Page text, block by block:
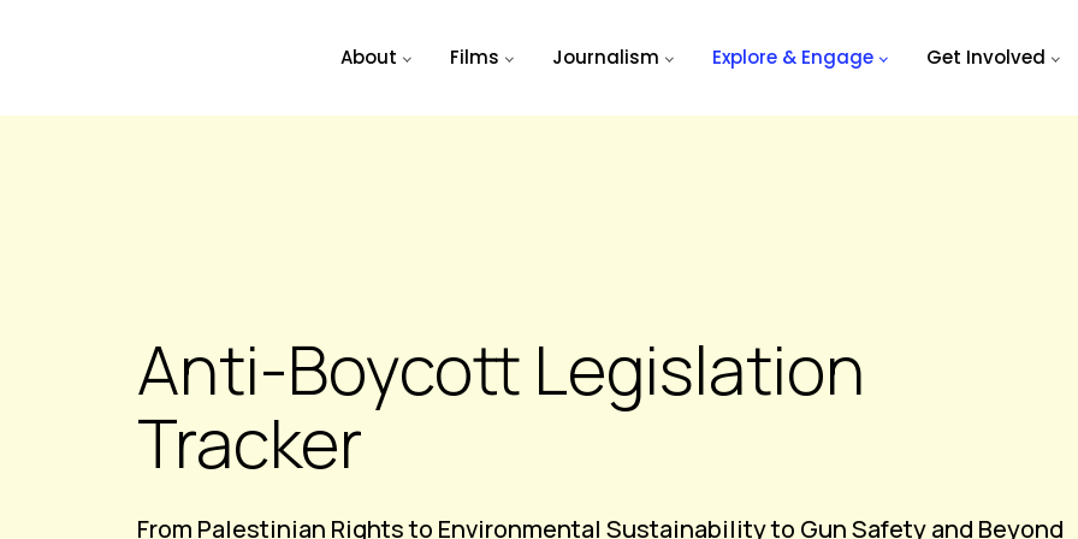
About
Films Journalism Explore & Engage Get Involved
Anti-Boycott Legislation
Tracker
From Palestinian Rights to Environmental Sustainability to Gun Safety and Beyond